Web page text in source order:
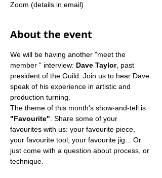
Zoom (details in email)
About the event
We will be having another "meet the
member " interview: Dave Taylor, past
president of the Guild. Join us to hear Dave
speak of his experience in artistic and
production turning.
The theme of this month's show-and-tell is
"Favourite" . Share some of your
favourites with us: your favourite piece,
your favourite tool, your favourite jig... Or
just come with a question about process, or
technique.